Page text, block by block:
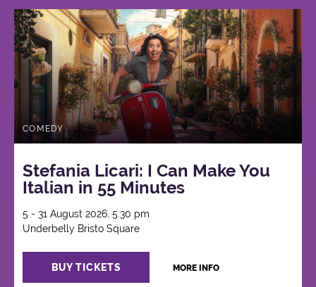
COMEDY
Stefania Licari: I Can Make You
Italian in 55 Minutes
5 - 31 August 2026, 5:30 pm
Underbelly Bristo Square
BUY TICKETS MORE INFO